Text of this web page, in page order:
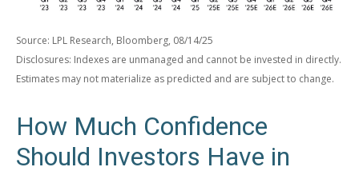
Source: LPL Research, Bloomberg, 08/14/25
Disclosures: Indexes are unmanaged and cannot be invested in directly.
Estimates may not materialize as predicted and are subject to change.
How Much Confidence
Should Investors Have in